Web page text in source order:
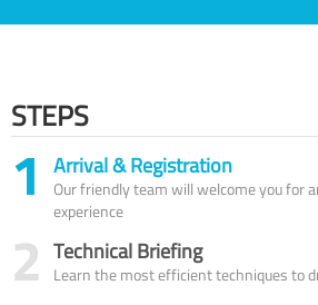
STEPS
1 Arrival & Registration
Our friendly team will welcome you for
experience
2 Technical Briefing
Learn the most efficient techniques to